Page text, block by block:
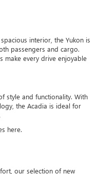
interior, the Yukon is
passengers and cargo.
make every drive enjoyable
style and functionality. With
the Acadia is ideal for
here.
our selection of new